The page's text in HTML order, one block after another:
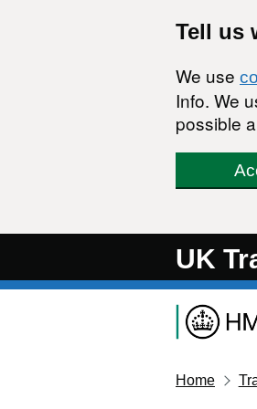
Tell us
We use
Info. We
possible
UK
Home